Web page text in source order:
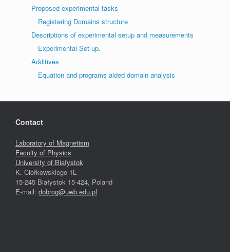
Proposed experimental tasks
Registering Domains structure
Descriptions of experimental setup and measurements
Experimental Set-up.
Additives
Equation and programs aided domain analysis
Contact
Laboratory of Magnetism
Faculty of Physics
University of Białystok
K. Ciołkowskiego 1L
15-245 Białystok 15-424, Poland
E-mail: dobrog@uwb.edu.pl